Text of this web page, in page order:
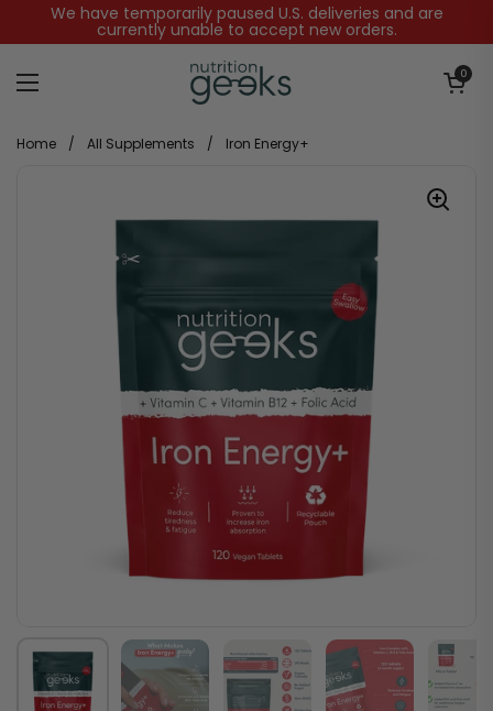
Skip to content
We have temporarily paused U.S. deliveries and are
currently unable to accept new orders.
Open menu
Open0
Home / All Supplements / Iron Energy+